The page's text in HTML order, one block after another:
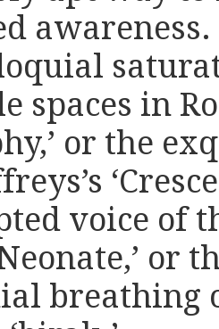
spaces in
or the
voice of
or
breathing